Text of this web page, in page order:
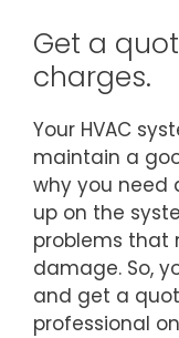
Get a
charges.
Your HVAC
maintain a
why you need
up on the
problems that
damage. So,
and get a
professional